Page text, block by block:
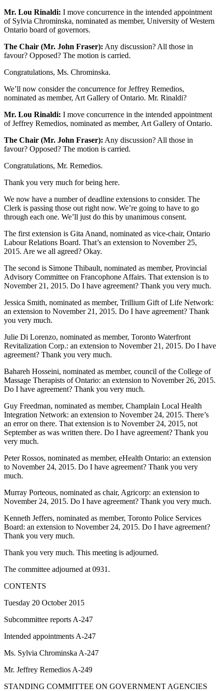
Mr. Lou Rinaldi: I move concurrence in the intended appointment
of Sylvia Chrominska, nominated as member, University of Western
Ontario board of governors.
The Chair (Mr. John Fraser): Any discussion? All those in
favour? Opposed? The motion is carried.
Congratulations, Ms. Chrominska.
We’ll now consider the concurrence for Jeffrey Remedios,
nominated as member, Art Gallery of Ontario. Mr. Rinaldi?
Mr. Lou Rinaldi: I move concurrence in the intended appointment
of Jeffrey Remedios, nominated as member, Art Gallery of Ontario.
The Chair (Mr. John Fraser): Any discussion? All those in
favour? Opposed? The motion is carried.
Congratulations, Mr. Remedios.
Thank you very much for being here.
We now have a number of deadline extensions to consider. The
Clerk is passing those out right now. We’re going to have to go
through each one. We’ll just do this by unanimous consent.
The first extension is Gita Anand, nominated as vice-chair, Ontario
Labour Relations Board. That’s an extension to November 25,
2015. Are we all agreed? Okay.
The second is Simone Thibault, nominated as member, Provincial
Advisory Committee on Francophone Affairs. That extension is to
November 21, 2015. Do I have agreement? Thank you very much.
Jessica Smith, nominated as member, Trillium Gift of Life Network:
an extension to November 21, 2015. Do I have agreement? Thank
you very much.
Julie Di Lorenzo, nominated as member, Toronto Waterfront
Revitalization Corp.: an extension to November 21, 2015. Do I have
agreement? Thank you very much.
Bahareh Hosseini, nominated as member, council of the College of
Massage Therapists of Ontario: an extension to November 26, 2015.
Do I have agreement? Thank you very much.
Guy Freedman, nominated as member, Champlain Local Health
Integration Network: an extension to November 24, 2015. There’s
an error on there. That extension is to November 24, 2015, not
September as was written there. Do I have agreement? Thank you
very much.
Peter Rossos, nominated as member, eHealth Ontario: an extension
to November 24, 2015. Do I have agreement? Thank you very
much.
Murray Porteous, nominated as chair, Agricorp: an extension to
November 24, 2015. Do I have agreement? Thank you very much.
Kenneth Jeffers, nominated as member, Toronto Police Services
Board: an extension to November 24, 2015. Do I have agreement?
Thank you very much.
Thank you very much. This meeting is adjourned.
The committee adjourned at 0931.
CONTENTS
Tuesday 20 October 2015
Subcommittee reports A-247
Intended appointments A-247
Ms. Sylvia Chrominska A-247
Mr. Jeffrey Remedios A-249
STANDING COMMITTEE ON GOVERNMENT AGENCIES